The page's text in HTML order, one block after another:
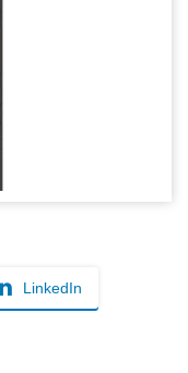
LinkedIn